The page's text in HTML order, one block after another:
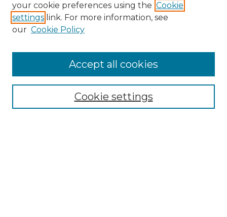
Enter search terms:
your cookie preferences using the Cookie
settings link. For more information, see
our Cookie Policy
Cookie settings
Accept all cookies